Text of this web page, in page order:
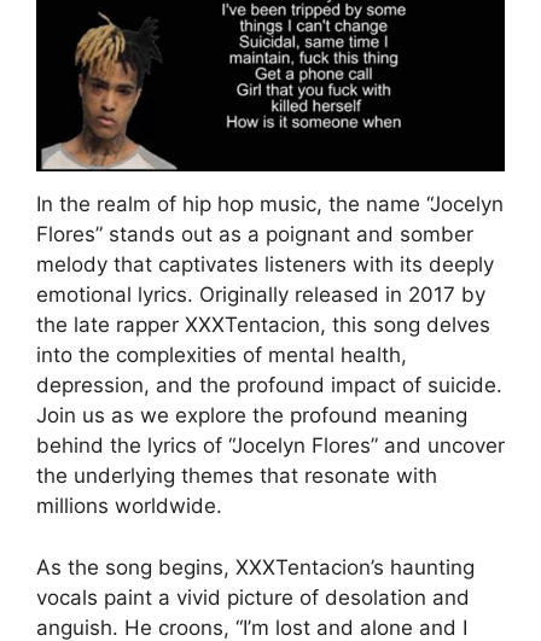
In the realm of hip hop music, the name “Jocelyn
Flores” stands out as a poignant and somber
melody that captivates listeners with its deeply
emotional lyrics. Originally released in 2017 by
the late rapper XXXTentacion, this song delves
into the complexities of mental health,
depression, and the profound impact of suicide.
Join us as we explore the profound meaning
behind the lyrics of “Jocelyn Flores” and uncover
the underlying themes that resonate with
millions worldwide.
As the song begins, XXXTentacion’s haunting
vocals paint a vivid picture of desolation and
anguish. He croons, “I’m lost and alone and I